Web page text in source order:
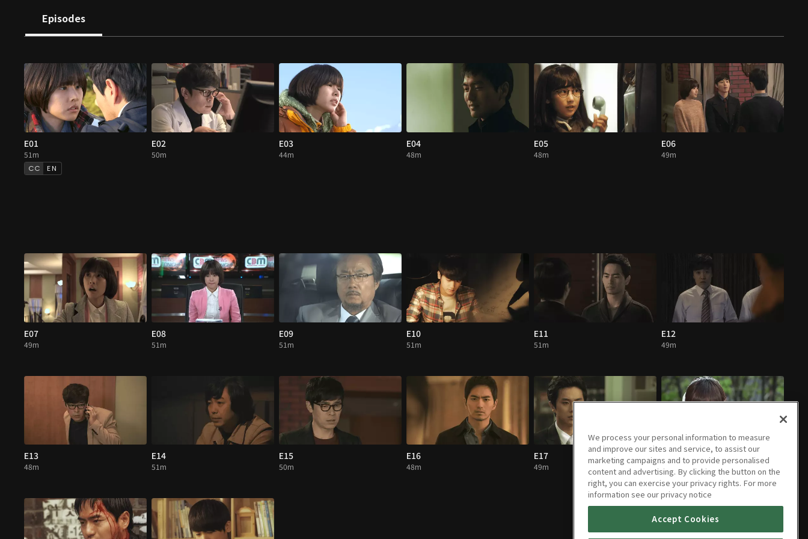
Episodes
E01
51m
EN
E02
50m
E03
44m
E04
48m
E05
48m
E06
49m
E07
49m
E08
51m
E09
51m
E10
51m
E11
51m
E12
49m
E13
48m
E14
51m
E15
50m
E16
48m
E17
49m
E18
53m
We process your personal information to measure
and improve our sites and service, to assist our
marketing campaigns and to provide personalised
content and advertising. By clicking the button on the
right, you can exercise your privacy rights. For more
information see our privacy notice
Accept Cookies